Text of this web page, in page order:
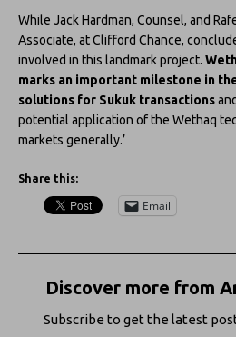
While Jack Hardman, Counsel, and
Associate, at Clifford Chance,
involved in this landmark project.
marks an important milestone in
solutions for Sukuk transactions
potential application of the Wethaq
markets generally.’
Share this:
Email
Discover more from
Subscribe to get the latest